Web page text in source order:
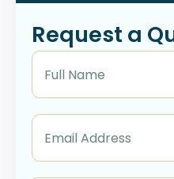
Request a